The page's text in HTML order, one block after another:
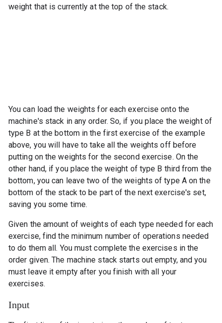
weight that is currently at the top of the stack.
You can load the weights for each exercise onto the
machine's stack in any order. So, if you place the weight of
type B at the bottom in the first exercise of the example
above, you will have to take all the weights off before
putting on the weights for the second exercise. On the
other hand, if you place the weight of type B third from the
bottom, you can leave two of the weights of type A on the
bottom of the stack to be part of the next exercise's set,
saving you some time.
Given the amount of weights of each type needed for each
exercise, find the minimum number of operations needed
to do them all. You must complete the exercises in the
order given. The machine stack starts out empty, and you
must leave it empty after you finish with all your
exercises.
Input